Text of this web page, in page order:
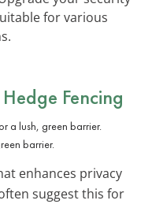
for various
Fencing
barrier.
enhances privacy
suggest this for